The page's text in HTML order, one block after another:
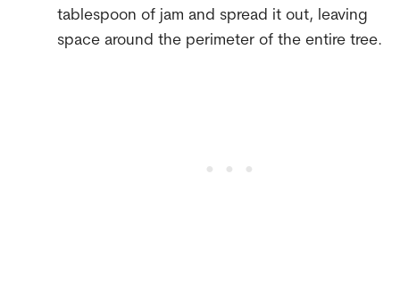
tablespoon of jam and spread it out, leaving
space around the perimeter of the entire tree.